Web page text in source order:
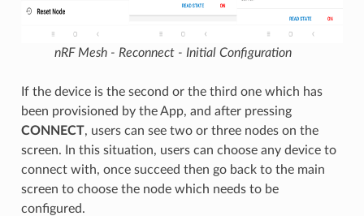
nRF Mesh - Reconnect - Initial Configuration
If the device is the second or the third one which has
been provisioned by the App, and after pressing
CONNECT, users can see two or three nodes on the
screen. In this situation, users can choose any device to
connect with, once succeed then go back to the main
screen to choose the node which needs to be
configured.